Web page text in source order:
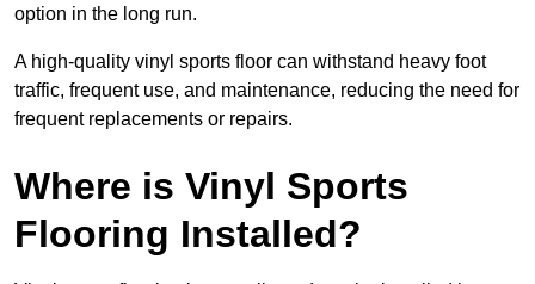
option in the long run.
A high-quality vinyl sports floor can withstand heavy foot
traffic, frequent use, and maintenance, reducing the need for
frequent replacements or repairs.
Where is Vinyl Sports
Flooring Installed?